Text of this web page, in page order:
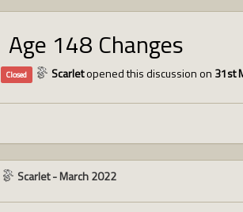
Age 148 Changes
Closed Scarletopened this discussion on 31st
Scarlet-March 2022